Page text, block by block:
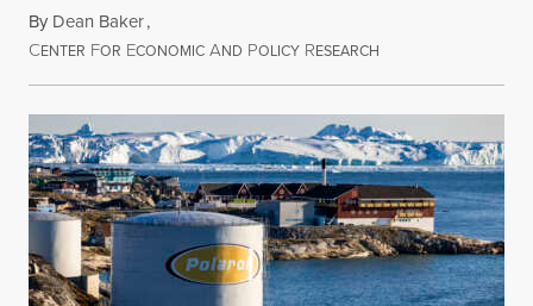
By Dean Baker,
CENTER FOR ECONOMIC AND POLICY RESEARCH